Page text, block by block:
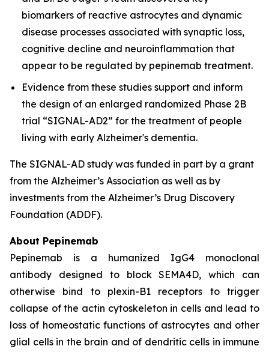
biomarkers of reactive astrocytes and dynamic
disease processes associated with synaptic loss,
cognitive decline and neuroinflammation that
appear to be regulated by pepinemab treatment.
Evidence from these studies support and inform
the design of an enlarged randomized Phase 2B
trial “SIGNAL-AD2” for the treatment of people
living with early Alzheimer's dementia.
The SIGNAL-AD study was funded in part by a grant
from the Alzheimer’s Association as well as by
investments from the Alzheimer’s Drug Discovery
Foundation (ADDF).
About Pepinemab
Pepinemab is a humanized IgG4 monoclonal
antibody designed to block SEMA4D, which can
otherwise bind to plexin-B1 receptors to trigger
collapse of the actin cytoskeleton in cells and lead to
loss of homeostatic functions of astrocytes and other
glial cells in the brain and of dendritic cells in immune